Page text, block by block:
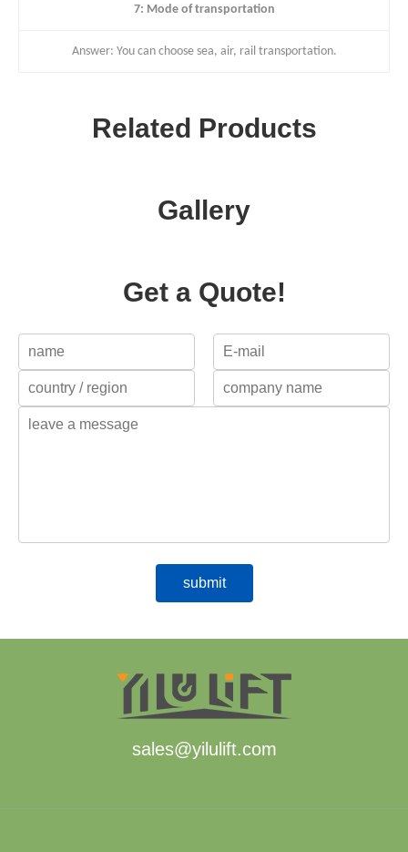
7: Mode of transportation
Answer: You can choose sea, air, rail transportation.
Related Products
Gallery
Get a Quote!
sales@yilulift.com